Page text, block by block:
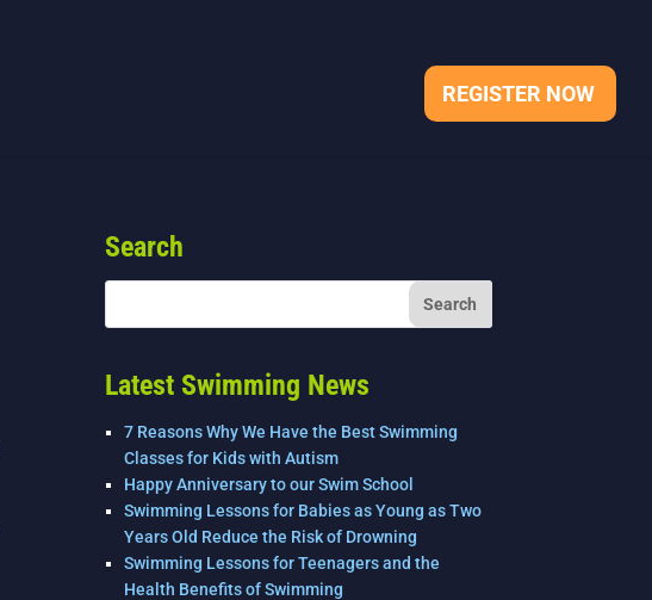
REGISTER NOW
Search
Latest Swimming News
7 Reasons Why We Have the Best Swimming
Classes for Kids with Autism
Happy Anniversary to our Swim School
Swimming Lessons for Babies as Young as Two
Years Old Reduce the Risk of Drowning
Swimming Lessons for Teenagers and the
Health Benefits of Swimming